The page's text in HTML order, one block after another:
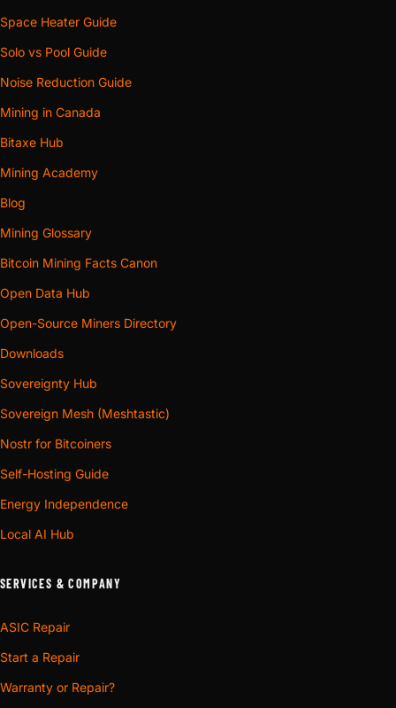
Space Heater Guide
Solo vs Pool Guide
Noise Reduction Guide
Mining in Canada
Bitaxe Hub
Mining Academy
Blog
Mining Glossary
Bitcoin Mining Facts Canon
Open Data Hub
Open-Source Miners Directory
Downloads
Sovereignty Hub
Sovereign Mesh (Meshtastic)
Nostr for Bitcoiners
Self-Hosting Guide
Energy Independence
Local AI Hub
SERVICES & COMPANY
ASIC Repair
Start a Repair
Warranty or Repair?